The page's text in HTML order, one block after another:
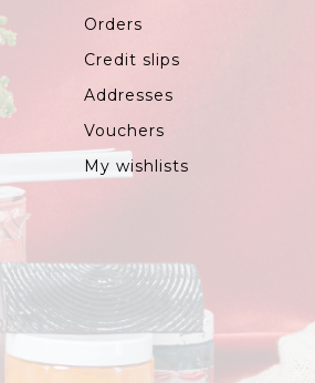
Orders
Credit slips
Addresses
Vouchers
My wishlists